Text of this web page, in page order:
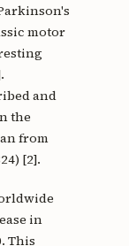
motor
and
the
from
[2].
in
This